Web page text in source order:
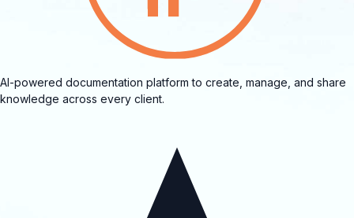
AI-powered documentation platform to create, manage, and share
knowledge across every client.